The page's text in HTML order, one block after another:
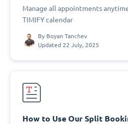
Manage all appointments
TIMIFY calendar
By Boyan Tanchev
Updated 22 July, 2025
How to Use Our Split